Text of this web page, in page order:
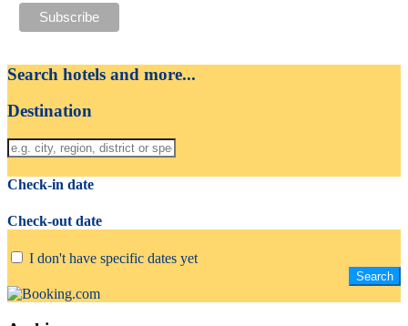
Search hotels and more...
Destination
Check-in date
Check-out date
I don't have specific dates yet